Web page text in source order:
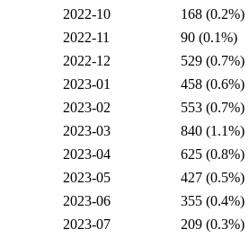
2022-10
168 (0.2%)
2022-11
90 (0.1%)
2022-12
529 (0.7%)
2023-01
458 (0.6%)
2023-02
553 (0.7%)
2023-03
840 (1.1%)
2023-04
625 (0.8%)
2023-05
427 (0.5%)
2023-06
355 (0.4%)
2023-07
209 (0.3%)